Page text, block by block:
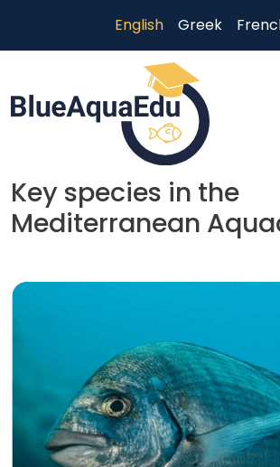
English Greek
Key species in the
Mediterranean
Skip to main content